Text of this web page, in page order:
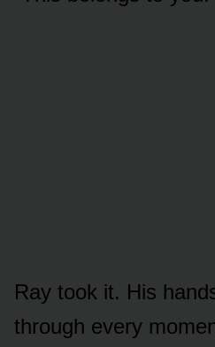
Ray took it. His
through every